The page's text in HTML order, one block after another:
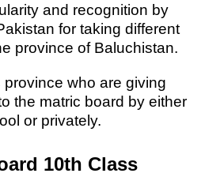
and recognition by
for taking different
province of Baluchistan.
who are giving
the matric board by either
or privately.
10th Class